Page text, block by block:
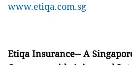
www.etiqa.com.sg
Etiqa Insurance-- A